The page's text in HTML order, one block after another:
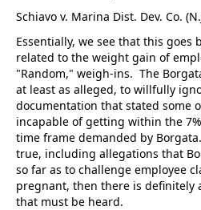
Schiavo v. Marina Dist. Dev. Co.
Essentially, we see that this goes
related to the weight gain of
"Random," weigh-ins. The
at least as alleged, to willfully
documentation that stated some
incapable of getting within the
time frame demanded by
true, including allegations that
so far as to challenge employee
pregnant, then there is definitely
that must be heard.